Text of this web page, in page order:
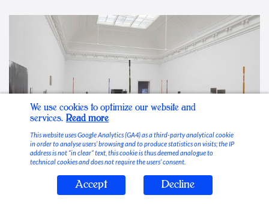
Stable Vices
We use cookies to optimize our website and
services. Read more
This website uses Google Analytics (GA4) as a third-party analytical cookie
in order to analyse users’ browsing and to produce statistics on visits; the IP
address is not “in clear” text, this cookie is thus deemed analogue to
technical cookies and does not require the users’ consent.
Accept Decline